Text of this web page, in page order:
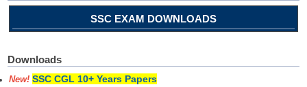
SSC EXAM DOWNLOADS
Downloads
New! SSC CGL 10+ Years Papers